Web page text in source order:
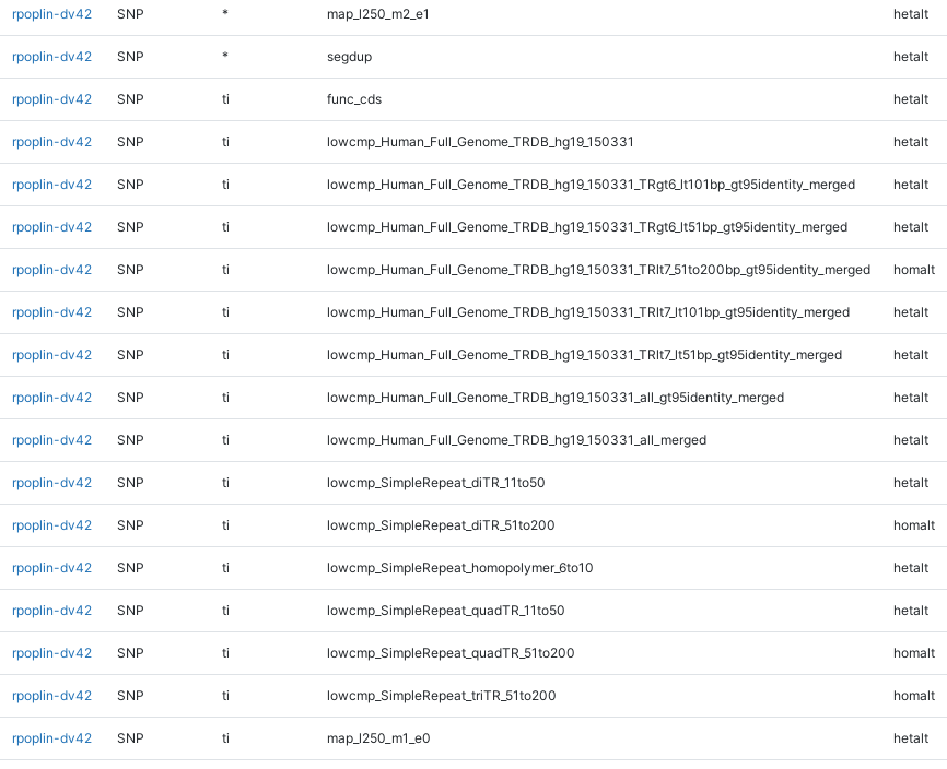
rpoplin-dv42 SNP * map_l250_m2_e1 hetalt
rpoplin-dv42 SNP * segdup hetalt
rpoplin-dv42 SNP ti func_cds hetalt
rpoplin-dv42 SNP ti lowcmp_Human_Full_Genome_TRDB_hg19_150331 hetalt
rpoplin-dv42 SNP ti lowcmp_Human_Full_Genome_TRDB_hg19_150331_TRgt6_lt101bp_gt95identity_merged hetalt
rpoplin-dv42 SNP ti lowcmp_Human_Full_Genome_TRDB_hg19_150331_TRgt6_lt51bp_gt95identity_merged hetalt
rpoplin-dv42 SNP ti lowcmp_Human_Full_Genome_TRDB_hg19_150331_TRlt7_51to200bp_gt95identity_merged homalt
rpoplin-dv42 SNP ti lowcmp_Human_Full_Genome_TRDB_hg19_150331_TRlt7_lt101bp_gt95identity_merged hetalt
rpoplin-dv42 SNP ti lowcmp_Human_Full_Genome_TRDB_hg19_150331_TRlt7_lt51bp_gt95identity_merged hetalt
rpoplin-dv42 SNP ti lowcmp_Human_Full_Genome_TRDB_hg19_150331_all_gt95identity_merged hetalt
rpoplin-dv42 SNP ti lowcmp_Human_Full_Genome_TRDB_hg19_150331_all_merged hetalt
rpoplin-dv42 SNP ti lowcmp_SimpleRepeat_diTR_11to50 hetalt
rpoplin-dv42 SNP ti lowcmp_SimpleRepeat_diTR_51to200 homalt
rpoplin-dv42 SNP ti lowcmp_SimpleRepeat_homopolymer_6to10 hetalt
rpoplin-dv42 SNP ti lowcmp_SimpleRepeat_quadTR_11to50 hetalt
rpoplin-dv42 SNP ti lowcmp_SimpleRepeat_quadTR_51to200 homalt
rpoplin-dv42 SNP ti lowcmp_SimpleRepeat_triTR_51to200 homalt
rpoplin-dv42 SNP ti map_l250_m1_e0 hetalt